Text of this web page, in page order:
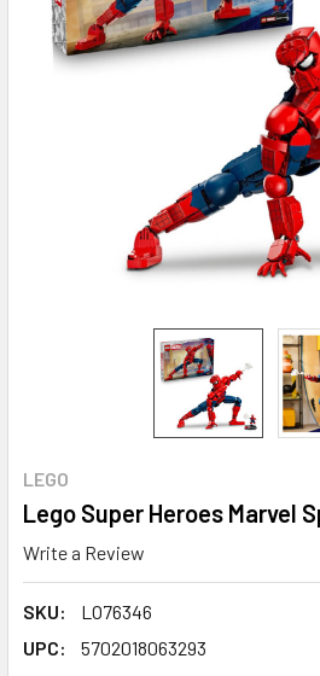
LEGO
Lego Super Heroes Marvel
Write a Review
SKU:
LO76346
UPC:
5702018063293